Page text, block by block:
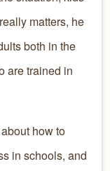
matters, he
both in the
are trained in
how to
in schools, and